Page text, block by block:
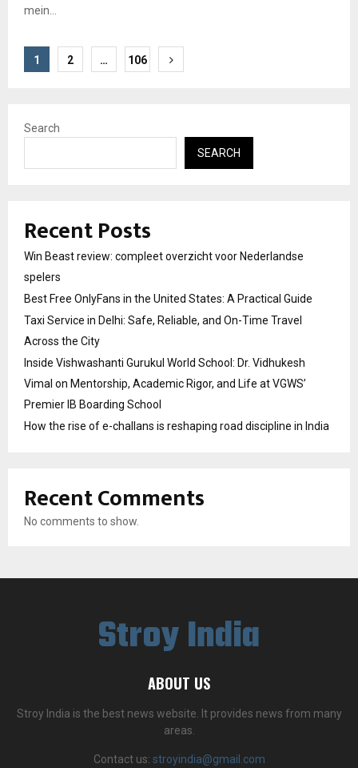
mein...
Posts
1 2 … 106
Search
SEARCH
Recent Posts
Win Beast review: compleet overzicht voor Nederlandse
spelers
Best Free OnlyFans in the United States: A Practical Guide
Taxi Service in Delhi: Safe, Reliable, and On-Time Travel
Across the City
Inside Vishwashanti Gurukul World School: Dr. Vidhukesh
Vimal on Mentorship, Academic Rigor, and Life at VGWS’
Premier IB Boarding School
How the rise of e-challans is reshaping road discipline in India
Recent Comments
No comments to show.
Stroy India
ABOUT US
Stroy India is the best news website. It provides news from many
areas.
Contact us: stroyindia@gmail.com